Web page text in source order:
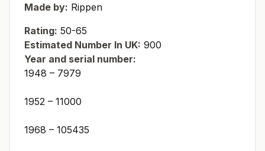
Made by: Rippen
Rating: 50-65
Estimated Number In UK: 900
Year and serial number:
1948 – 7979
1952 – 11000
1968 – 105435